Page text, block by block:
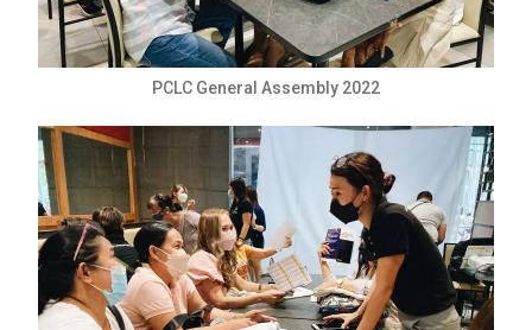
PCLC General Assembly 2022